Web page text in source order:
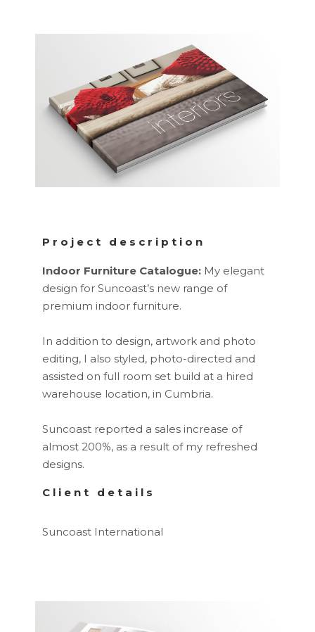
Project description
Indoor Furniture Catalogue: My elegant
design for Suncoast’s new range of
premium indoor furniture.
In addition to design, artwork and photo
editing, I also styled, photo-directed and
assisted on full room set build at a hired
warehouse location, in Cumbria.
Suncoast reported a sales increase of
almost 200%, as a result of my refreshed
designs.
Client details
Suncoast International